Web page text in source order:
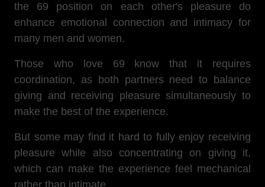
the 69 position on each other's pleasure do
enhance emotional connection and intimacy for
many men and women.
Those who love 69 know that
it requires
coordination, as both partners need to balance
giving and receiving pleasure simultaneously to
make the best of the experience.
But some may find it hard to fully enjoy receiving
pleasure while also concentrating on giving it,
which can make the experience feel mechanical
rather than intimate.